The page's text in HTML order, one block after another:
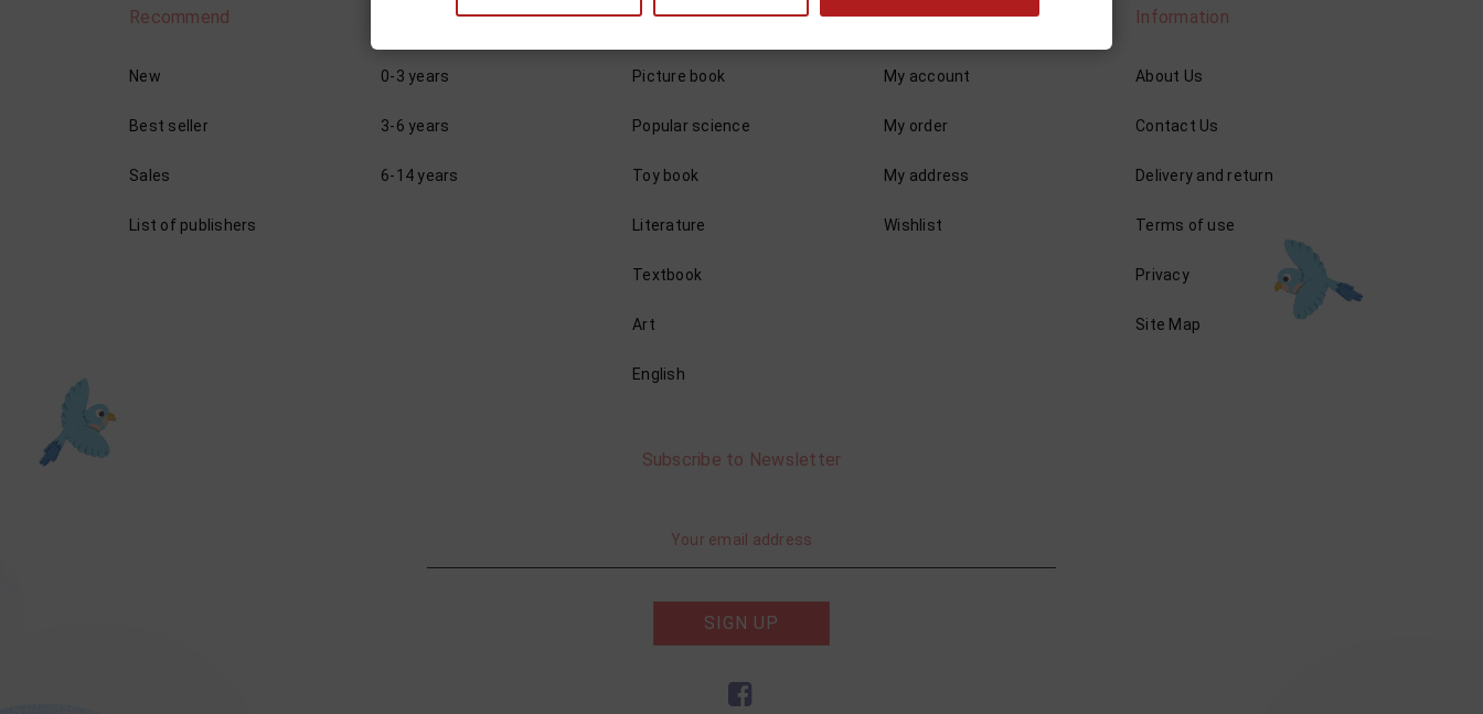
Recommend
New
Best seller
Sales
List of publishers
0-3 years
3-6 years
6-14 years
By content
Picture book
Popular science
Toy book
Literature
Textbook
Art
English
My account
My account
My order
My address
Wishlist
Information
About Us
Contact Us
Delivery and return
Terms of use
Privacy
Site Map
Subscribe to Newsletter
SIGN UP